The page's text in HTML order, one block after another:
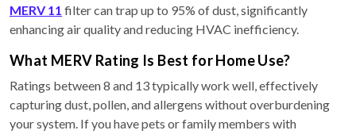
MERV 11 filter can trap up to 95% of dust, significantly
enhancing air quality and reducing HVAC inefficiency.
What MERV Rating Is Best for Home Use?
Ratings between 8 and 13 typically work well, effectively
capturing dust, pollen, and allergens without overburdening
your system. If you have pets or family members with